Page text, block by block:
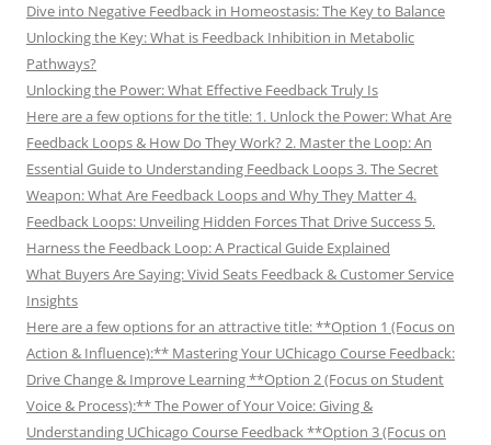
Dive into Negative Feedback in Homeostasis: The Key to Balance
Unlocking the Key: What is Feedback Inhibition in Metabolic
Pathways?
Unlocking the Power: What Effective Feedback Truly Is
Here are a few options for the title: 1. Unlock the Power: What Are
Feedback Loops & How Do They Work? 2. Master the Loop: An
Essential Guide to Understanding Feedback Loops 3. The Secret
Weapon: What Are Feedback Loops and Why They Matter 4.
Feedback Loops: Unveiling Hidden Forces That Drive Success 5.
Harness the Feedback Loop: A Practical Guide Explained
What Buyers Are Saying: Vivid Seats Feedback & Customer Service
Insights
Here are a few options for an attractive title: **Option 1 (Focus on
Action & Influence):** Mastering Your UChicago Course Feedback:
Drive Change & Improve Learning **Option 2 (Focus on Student
Voice & Process):** The Power of Your Voice: Giving &
Understanding UChicago Course Feedback **Option 3 (Focus on